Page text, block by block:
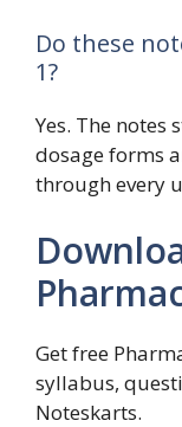
Do these
1?
Yes. The
dosage forms
through every
Get free
syllabus,
Noteskarts.